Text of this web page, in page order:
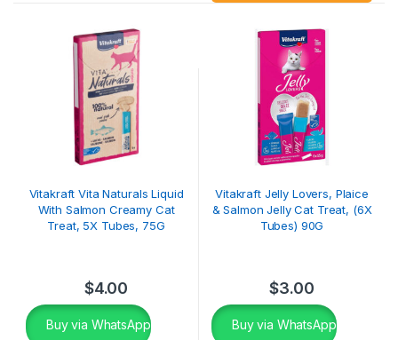
Vitakraft Vita Naturals Liquid
With Salmon Creamy Cat
Treat, 5X Tubes, 75G
$4.00
Buy via WhatsApp
Vitakraft Jelly Lovers, Plaice
& Salmon Jelly Cat Treat, (6X
Tubes) 90G
$3.00
Buy via WhatsApp